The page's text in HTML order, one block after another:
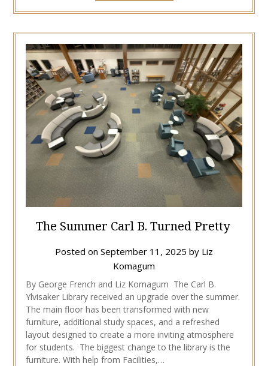
The Summer Carl B. Turned Pretty
Posted on September 11, 2025 by Liz
Komagum
By George French and Liz Komagum The Carl B.
Ylvisaker Library received an upgrade over the summer.
The main floor has been transformed with new
furniture, additional study spaces, and a refreshed
layout designed to create a more inviting atmosphere
for students. The biggest change to the library is the
furniture. With help from Facilities,…